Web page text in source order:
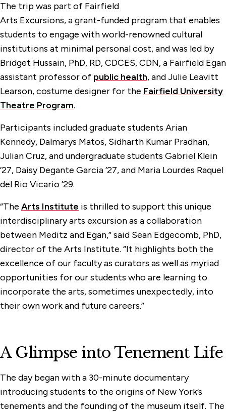
The trip was part of Fairfield
Arts Excursions, a grant-funded program that enables
students to engage with world-renowned cultural
institutions at minimal personal cost, and was led by
Bridget Hussain, PhD, RD, CDCES, CDN, a Fairfield Egan
assistant professor of public health, and Julie Leavitt
Learson, costume designer for the Fairfield University
Theatre Program.
Participants included graduate students Arian
Kennedy, Dalmarys Matos, Sidharth Kumar Pradhan,
Julian Cruz, and undergraduate students Gabriel Klein
’27, Daisy Degante Garcia ’27, and Maria Lourdes Raquel
del Rio Vicario ’29.
“The Arts Institute is thrilled to support this unique
interdisciplinary arts excursion as a collaboration
between Meditz and Egan,” said Sean Edgecomb, PhD,
director of the Arts Institute. “It highlights both the
excellence of our faculty as curators as well as myriad
opportunities for our students who are learning to
incorporate the arts, sometimes unexpectedly, into
their own work and future careers.”
A Glimpse into Tenement Life
The day began with a 30-minute documentary
introducing students to the origins of New York’s
tenements and the founding of the museum itself. The